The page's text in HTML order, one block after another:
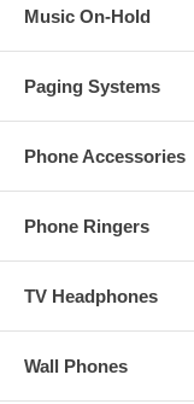
Music On-Hold
Paging Systems
Phone Accessories
Phone Ringers
TV Headphones
Wall Phones